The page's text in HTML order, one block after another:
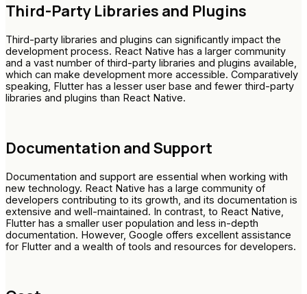
Third-Party Libraries and Plugins
Third-party libraries and plugins can significantly impact the
development process. React Native has a larger community
and a vast number of third-party libraries and plugins available,
which can make development more accessible. Comparatively
speaking, Flutter has a lesser user base and fewer third-party
libraries and plugins than React Native.
Documentation and Support
Documentation and support are essential when working with
new technology. React Native has a large community of
developers contributing to its growth, and its documentation is
extensive and well-maintained. In contrast, to React Native,
Flutter has a smaller user population and less in-depth
documentation. However, Google offers excellent assistance
for Flutter and a wealth of tools and resources for developers.